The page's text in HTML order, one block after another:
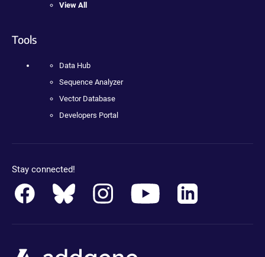
View All
Tools
Data Hub
Sequence Analyzer
Vector Database
Developers Portal
Stay connected!